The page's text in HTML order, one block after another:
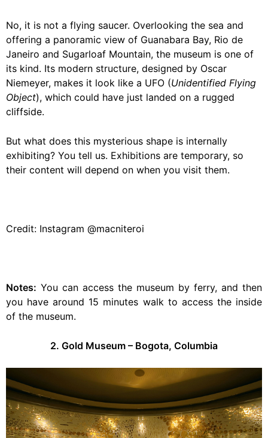
No, it is not a flying saucer. Overlooking the sea and
offering a panoramic view of Guanabara Bay, Rio de
Janeiro and Sugarloaf Mountain, the museum is one of
its kind. Its modern structure, designed by Oscar
Niemeyer, makes it look like a UFO (Unidentified Flying
Object), which could have just landed on a rugged
cliffside.
But what does this mysterious shape is internally
exhibiting? You tell us. Exhibitions are temporary, so
their content will depend on when you visit them.
Credit: Instagram @macniteroi
Notes: You can access the museum by ferry, and then
you have around 15 minutes walk to access the inside
of the museum.
2. Gold Museum – Bogota, Columbia